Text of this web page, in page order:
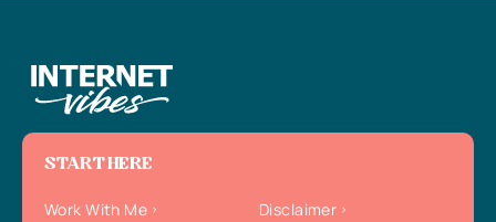
START HERE
Work With Me
Disclaimer